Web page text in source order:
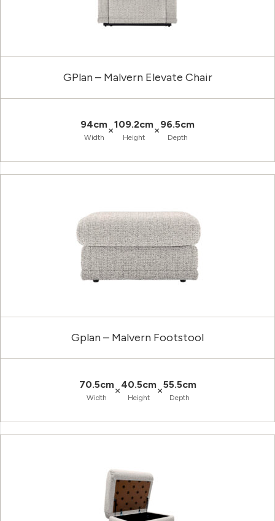
GPlan – Malvern Elevate Chair
94cm
Width
×109.2cm
Height
×96.5cm
Depth
Gplan – Malvern Footstool
70.5cm
Width
×40.5cm
Height
×55.5cm
Depth